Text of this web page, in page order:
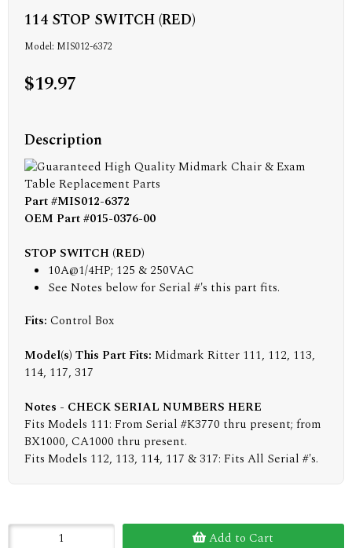
114 STOP SWITCH (RED)
Model: MIS012-6372
$19.97
Description
Part #MIS012-6372
OEM Part #015-0376-00
STOP SWITCH (RED)
10A@1/4HP; 125 & 250VAC
See Notes below for Serial #'s this part fits.
Fits: Control Box
Model(s) This Part Fits: Midmark Ritter 111, 112, 113,
114, 117, 317
Notes - CHECK SERIAL NUMBERS HERE
Fits Models 111: From Serial #K3770 thru present; from
BX1000, CA1000 thru present.
Fits Models 112, 113, 114, 117 & 317: Fits All Serial #'s.
Add to Cart